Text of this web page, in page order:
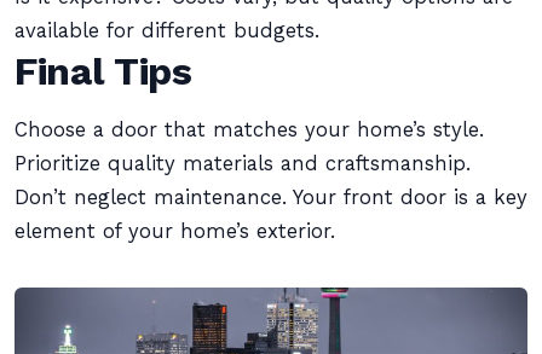
available for different budgets.
Final Tips
Choose a door that matches your home’s style.
Prioritize quality materials and craftsmanship.
Don’t neglect maintenance. Your front door is a key
element of your home’s exterior.